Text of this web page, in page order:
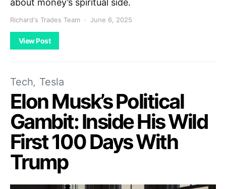
Richard's Trades Team June 6, 2025
View Post
Tech Tesla
Elon Musk’s Political
Gambit: Inside His Wild
First 100 Days With
Trump